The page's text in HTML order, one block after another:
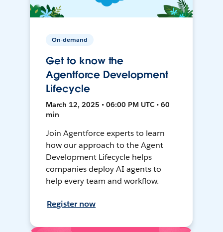
On-demand
Get to know the
Agentforce Development
Lifecycle
March 12, 2025 • 06:00 PM UTC • 60
min
Join Agentforce experts to learn
how our approach to the Agent
Development Lifecycle helps
companies deploy AI agents to
help every team and workflow.
Register now